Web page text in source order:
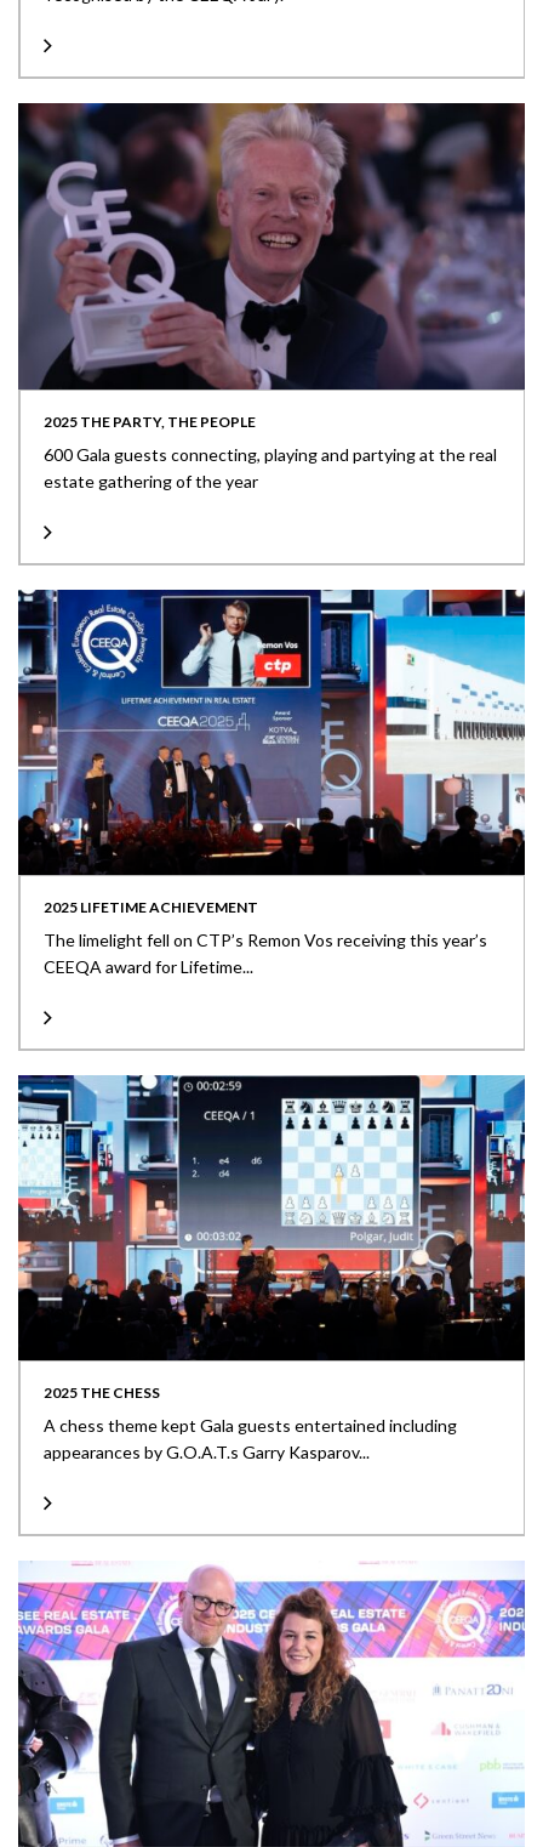
2025 THE PARTY, THE PEOPLE
600 Gala guests connecting, playing and partying at the real
estate gathering of the year
2025 LIFETIME ACHIEVEMENT
The limelight fell on CTP’s Remon Vos receiving this year’s
CEEQA award for Lifetime...
2025 THE CHESS
A chess theme kept Gala guests entertained including
appearances by G.O.A.T.s Garry Kasparov...